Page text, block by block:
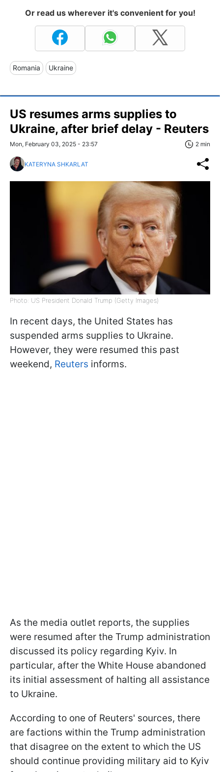
Or read us wherever it's convenient for you!
Romania Ukraine
US resumes arms supplies to
Ukraine, after brief delay - Reuters
Mon, February 03, 2025 - 23:57 2 min
KATERYNA SHKARLAT
Photo: US President Donald Trump (Getty Images)
In recent days, the United States has
suspended arms supplies to Ukraine.
However, they were resumed this past
weekend, Reuters informs.
As the media outlet reports, the supplies
were resumed after the Trump administration
discussed its policy regarding Kyiv. In
particular, after the White House abandoned
its initial assessment of halting all assistance
to Ukraine.
According to one of Reuters' sources, there
are factions within the Trump administration
that disagree on the extent to which the US
should continue providing military aid to Kyiv